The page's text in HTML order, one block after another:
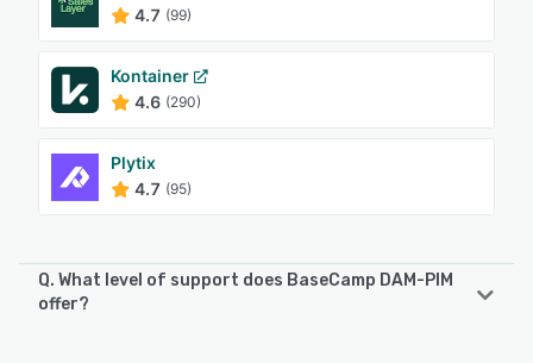
4.7 (99)
Kontainer
4.6 (290)
Plytix
4.7 (95)
Q. What level of support does BaseCamp DAM-PIM
offer?